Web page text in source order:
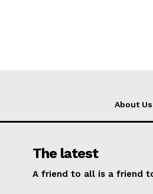
About Us
The latest
A friend to all is a friend